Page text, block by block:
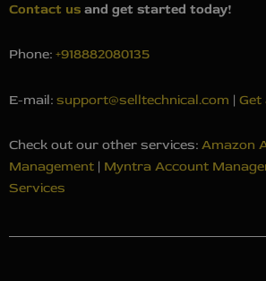
Contact us and get started today!
Phone: +918882080135
E-mail: support@selltechnical.com | Get
Check out our other services: Amazon
Management | Myntra Account
Services